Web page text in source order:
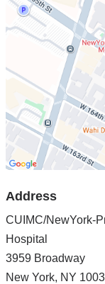
Presbyterian
Morgan
Stanley
Children's
Hospital
Google
Maps
Address
CUIMC/NewYork-
Hospital
3959 Broadway
New York, NY